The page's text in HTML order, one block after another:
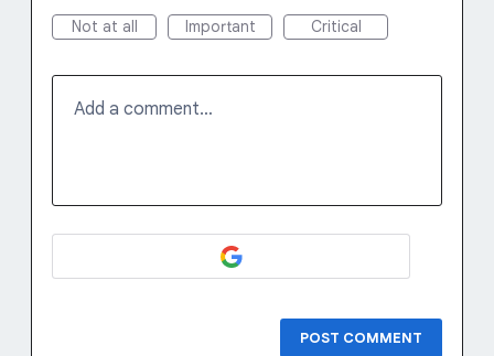
Not at all
Important Critical
Add a comment…
POST COMMENT